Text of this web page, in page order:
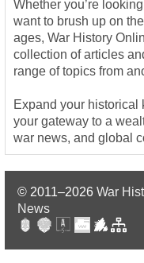
Whether you’re
want to brush up on
ages, War History
collection of articles
range of topics from
Expand your historical
your gateway to a
war news, and global
© 2011–2026 War
News